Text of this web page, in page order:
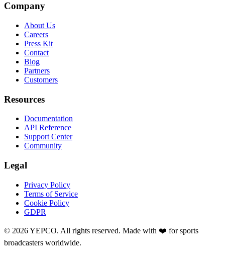
Company
About Us
Careers
Press Kit
Contact
Blog
Partners
Customers
Resources
Documentation
API Reference
Support Center
Community
Legal
Privacy Policy
Terms of Service
Cookie Policy
GDPR
© 2026YEPCO. All rights reserved. Made with ❤️ for sports
broadcasters worldwide.